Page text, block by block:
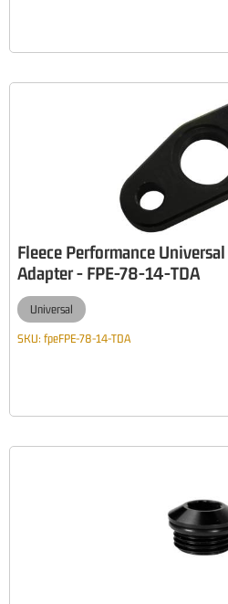
Fleece Performance
Adapter - FPE-78-14-TDA
Universal
SKU: fpeFPE-78-14-TDA